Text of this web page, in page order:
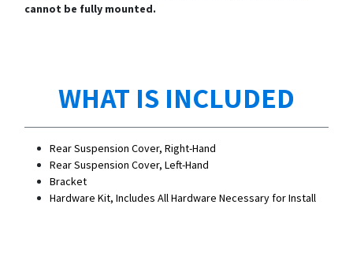
cannot be fully mounted.
WHAT IS INCLUDED
Rear Suspension Cover, Right-Hand
Rear Suspension Cover, Left-Hand
Bracket
Hardware Kit, Includes All Hardware Necessary for Install